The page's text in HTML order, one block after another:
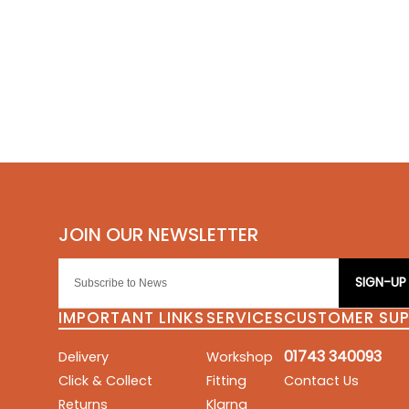
SIGN-UP
IMPORTANT LINKS
Delivery
Click & Collect
Returns
SERVICES
Workshop
Fitting
Klarna
CUSTOMER
01743 340093
Contact Us